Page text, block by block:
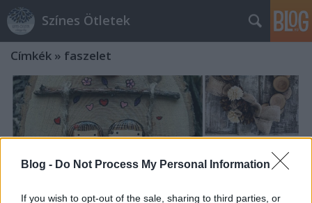
Blog - Do Not Process My Personal Information
If you wish to opt-out of the sale, sharing to third parties, or
Színes Ötletek
Címkék » faszelet